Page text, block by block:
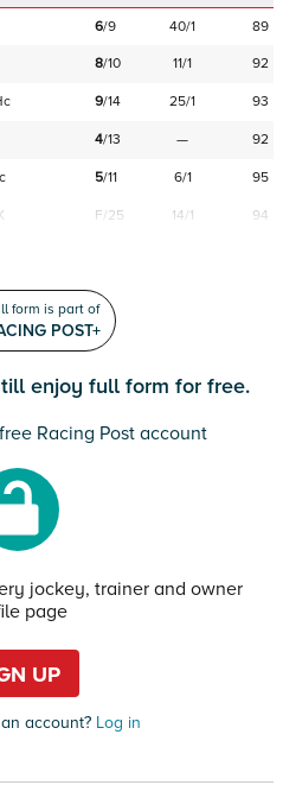
6/9 40/1 89
8/10 11/1 92
9/14 25/1 93
4/13 — 92
5/11 6/1 95
F/25 14/1 94
form is part of
POST+
enjoy full form for free.
Racing Post account
jockey, trainer and owner
page
UP
account?Log in